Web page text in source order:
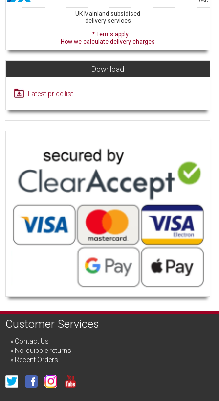
UK Mainland subsidised
delivery services
* Terms apply
How we calculate delivery charges
Download
Latest price list
Customer Services
Contact Us
No-quibble returns
Recent Orders